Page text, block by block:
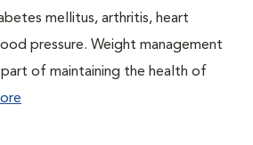
mellitus, arthritis, heart
pressure. Weight management
of maintaining the health of